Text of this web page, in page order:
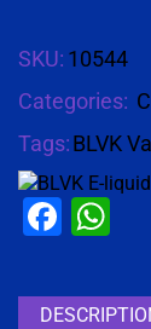
SKU: 10544
Categories:
Tags:BLVK